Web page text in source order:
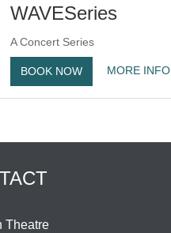
WAVESeries
A Concert Series
BOOK NOW MORE INFO
Theatre